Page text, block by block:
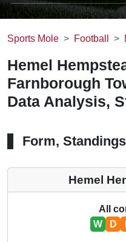
Sports Mole Football
Hemel
Farnborough
Data Analysis,
Form,
Hemel
All
W
D